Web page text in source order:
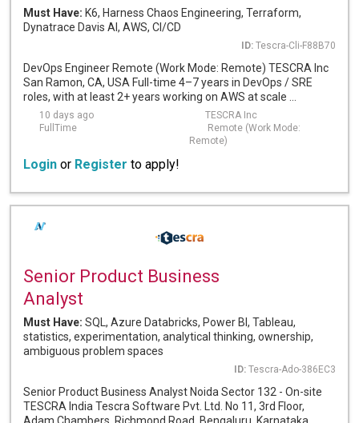
Must Have: K6, Harness Chaos Engineering, Terraform,
Dynatrace Davis AI, AWS, CI/CD
ID: Tescra-Cli-F88B70
DevOps Engineer Remote (Work Mode: Remote) TESCRA Inc
San Ramon, CA, USA Full-time 4–7 years in DevOps / SRE
roles, with at least 2+ years working on AWS at scale ...
10 days ago
TESCRA Inc
FullTime
Remote (Work Mode:
Remote)
Login or Register to apply!
Senior Product Business
Analyst
Must Have: SQL, Azure Databricks, Power BI, Tableau,
statistics, experimentation, analytical thinking, ownership,
ambiguous problem spaces
ID: Tescra-Ado-386EC3
Senior Product Business Analyst Noida Sector 132 - On-site
TESCRA India Tescra Software Pvt. Ltd. No 11, 3rd Floor,